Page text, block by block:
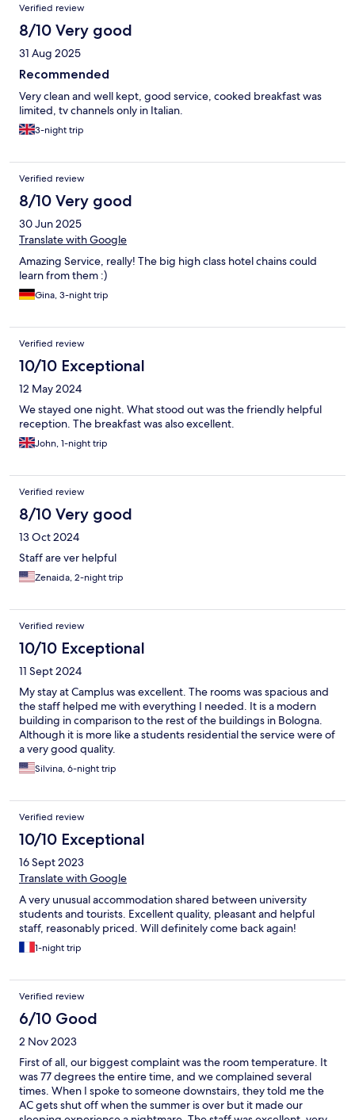
Verified review
8/10 Very good
31 Aug 2025
Recommended
Very clean and well kept, good service, cooked breakfast was
limited, tv channels only in Italian.
3-night trip
Verified review
8/10 Very good
30 Jun 2025
Translate with Google
Amazing Service, really! The big high class hotel chains could
learn from them :)
Gina, 3-night trip
Verified review
10/10 Exceptional
12 May 2024
We stayed one night. What stood out was the friendly helpful
reception. The breakfast was also excellent.
John, 1-night trip
Verified review
8/10 Very good
13 Oct 2024
Staff are ver helpful
Zenaida, 2-night trip
Verified review
10/10 Exceptional
11 Sept 2024
My stay at Camplus was excellent. The rooms was spacious and
the staff helped me with everything I needed. It is a modern
building in comparison to the rest of the buildings in Bologna.
Although it is more like a students residential the service were of
a very good quality.
Silvina, 6-night trip
Verified review
10/10 Exceptional
16 Sept 2023
Translate with Google
A very unusual accommodation shared between university
students and tourists. Excellent quality, pleasant and helpful
staff, reasonably priced. Will definitely come back again!
1-night trip
Verified review
6/10 Good
2 Nov 2023
First of all, our biggest complaint was the room temperature. It
was 77 degrees the entire time, and we complained several
times. When I spoke to someone downstairs, they told me the
AC gets shut off when the summer is over but it made our